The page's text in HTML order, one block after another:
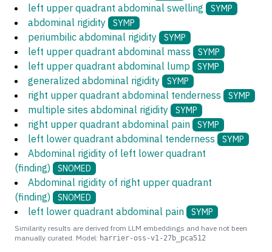
left upper quadrant abdominal swelling SYMP
abdominal rigidity SYMP
periumbilic abdominal rigidity SYMP
left upper quadrant abdominal mass SYMP
left upper quadrant abdominal lump SYMP
generalized abdominal rigidity SYMP
right upper quadrant abdominal tenderness SYMP
multiple sites abdominal rigidity SYMP
right upper quadrant abdominal pain SYMP
left lower quadrant abdominal tenderness SYMP
Abdominal rigidity of left lower quadrant
(finding)
SNOMED
Abdominal rigidity of right upper quadrant
(finding)
SNOMED
left lower quadrant abdominal pain SYMP
Similarity results are derived from LLM embeddings and have not been
manually curated. Model: harrier-oss-v1-27b_pca512